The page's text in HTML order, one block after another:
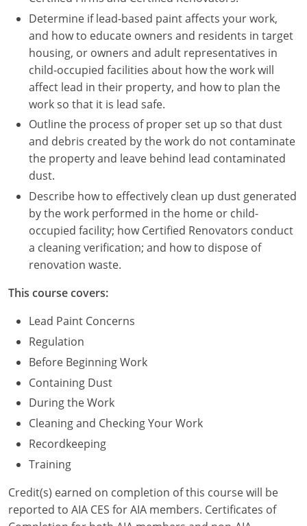
Missouri
Montana
Nebraska
Nevada
New Hampshire
New Jersey
New Mexico
New York
North Carolina
Ohio
Oklahoma
Pennsylvania
Puerto Rico
Rhode Island
South Carolina
Determine if lead-based paint affects your work,
and how to educate owners and residents in target
housing, or owners and adult representatives in
child-occupied facilities about how the work will
affect lead in their property, and how to plan the
work so that it is lead safe.
Outline the process of proper set up so that dust
and debris created by the work do not contaminate
the property and leave behind lead contaminated
dust.
Describe how to effectively clean up dust generated
by the work performed in the home or child-
occupied facility; how Certified Renovators conduct
a cleaning verification; and how to dispose of
renovation waste.
This course covers:
Lead Paint Concerns
Regulation
Before Beginning Work
Containing Dust
During the Work
Cleaning and Checking Your Work
Recordkeeping
Training
Credit(s) earned on completion of this course will be
reported to AIA CES for AIA members. Certificates of